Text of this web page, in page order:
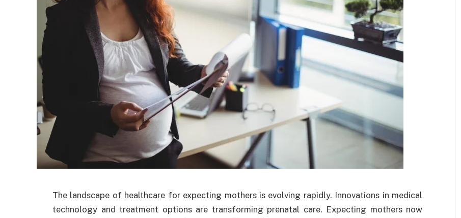
The landscape of healthcare for expecting mothers is evolving rapidly. Innovations in medical
technology and treatment options are transforming prenatal care. Expecting mothers now